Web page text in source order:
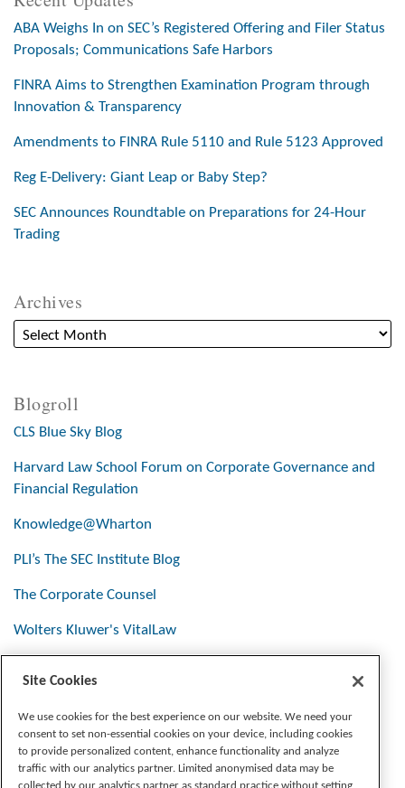
ABA Weighs In on SEC’s Registered Offering and Filer Status
Proposals; Communications Safe Harbors
FINRA Aims to Strengthen Examination Program through
Innovation & Transparency
Amendments to FINRA Rule 5110 and Rule 5123 Approved
Reg E-Delivery: Giant Leap or Baby Step?
SEC Announces Roundtable on Preparations for 24-Hour
Trading
Archives
Blogroll
CLS Blue Sky Blog
Harvard Law School Forum on Corporate Governance and
Financial Regulation
Knowledge@Wharton
PLI’s The SEC Institute Blog
The Corporate Counsel
Wolters Kluwer's VitalLaw
Site Cookies
We use cookies for the best experience on our website. We need your
consent to set non-essential cookies on your device, including cookies
to provide personalized content, enhance functionality and analyze
traffic with our analytics partner. Limited anonymised data may be
collected by our analytics partner as standard practice without setting